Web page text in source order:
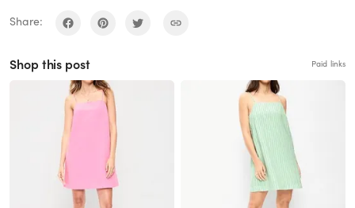
Share:
Shop this post Paid links